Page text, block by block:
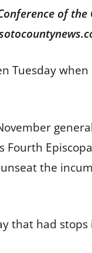
of
Tuesday
Fourth
the
that had